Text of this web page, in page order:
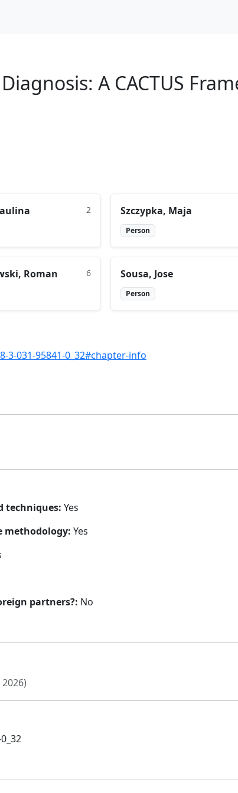
A CACTUS
2 Szczypka, Maja
Person
Roman 6 Sousa, Jose
Person
031-95841-0_32#chapter-info
techniques: Yes
methodology: Yes
partners?: No